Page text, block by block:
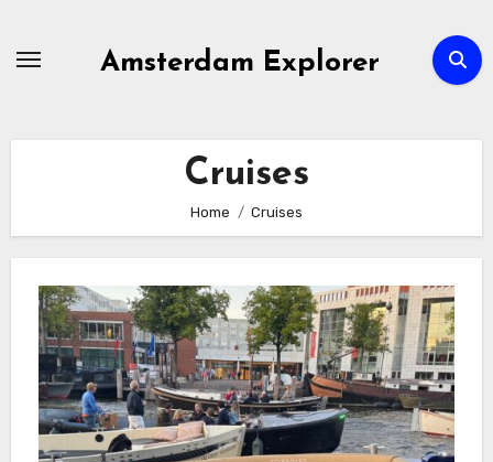
Amsterdam Explorer
Cruises
Home Cruises